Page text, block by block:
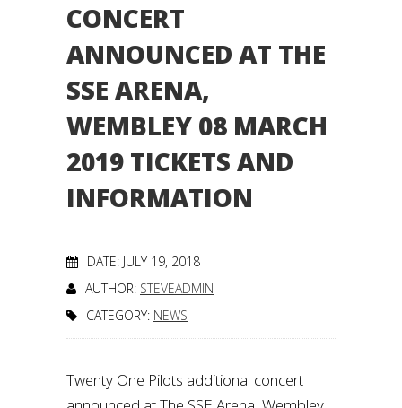
CONCERT
ANNOUNCED AT THE
SSE ARENA,
WEMBLEY 08 MARCH
2019 TICKETS AND
INFORMATION
DATE: JULY 19, 2018
AUTHOR: STEVEADMIN
CATEGORY: NEWS
Twenty One Pilots additional concert